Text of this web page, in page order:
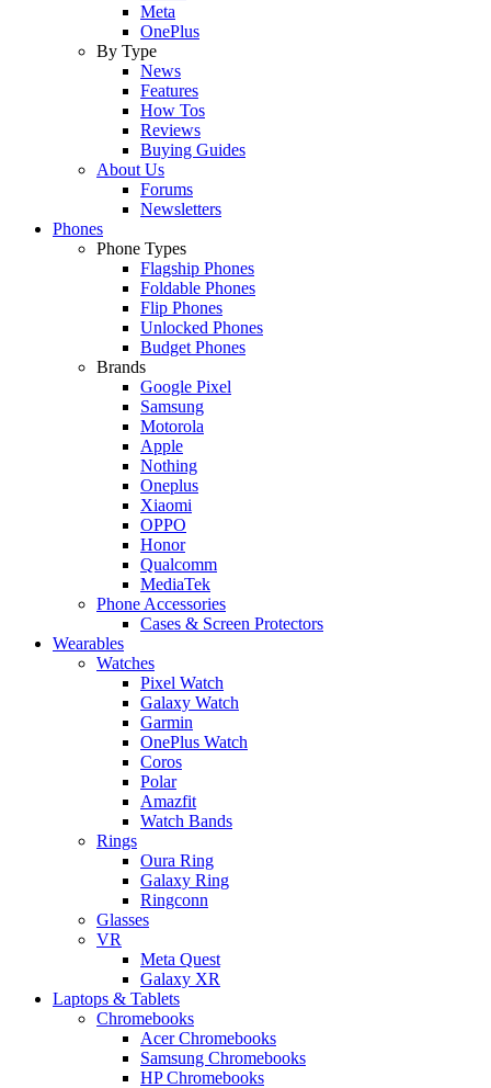
Meta
OnePlus
By Type
News
Features
How Tos
Reviews
Buying Guides
About Us
Forums
Newsletters
Phones
Phone Types
Flagship Phones
Foldable Phones
Flip Phones
Unlocked Phones
Budget Phones
Brands
Google Pixel
Samsung
Motorola
Apple
Nothing
Oneplus
Xiaomi
OPPO
Honor
Qualcomm
MediaTek
Phone Accessories
Cases & Screen Protectors
Wearables
Watches
Pixel Watch
Galaxy Watch
Garmin
OnePlus Watch
Coros
Polar
Amazfit
Watch Bands
Rings
Oura Ring
Galaxy Ring
Ringconn
Glasses
VR
Meta Quest
Galaxy XR
Laptops & Tablets
Chromebooks
Acer Chromebooks
Samsung Chromebooks
HP Chromebooks